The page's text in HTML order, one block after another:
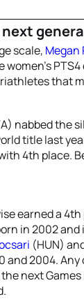
next
scale, Megan
that
nabbed the
title last
4th place.
earned a
in 2002
(HUN)
and 2004.
next